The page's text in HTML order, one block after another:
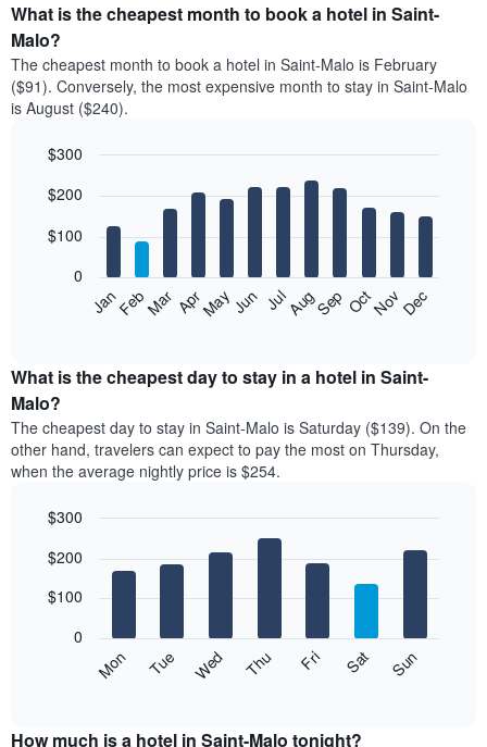
What is the cheapest month to book a hotel in Saint-
Malo?
The cheapest month to book a hotel in Saint-Malo is February
($91). Conversely, the most expensive month to stay in Saint-Malo
is August ($240).
chart
12
bars.
following
the
average
price
of
a
room
month
chart
displaying
graphic.
JanFebMar AprMayJun JulAugSep OctNovDec
0
$100
$200
$300
What is the cheapest day to stay in a hotel in Saint-
Malo?
The cheapest day to stay in Saint-Malo is Saturday ($139). On the
other hand, travelers can expect to pay the most on Thursday,
when the average nightly price is $254.
chart
bars.
following
the
graphic.
Mon Tue Wed Thu Fri Sat Sun
0
$100
$200
$300
How much is a hotel in Saint-Malo tonight?